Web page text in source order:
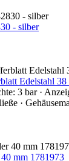
- silber
Edelstahl 38
3 bar ·
·
mm 1781973